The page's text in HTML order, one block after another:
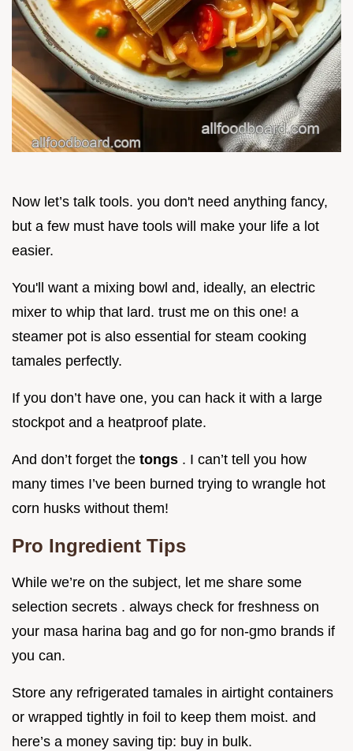
Now let’s talk tools. you don't need anything fancy,
but a few must have tools will make your life a lot
easier.
You'll want a mixing bowl and, ideally, an electric
mixer to whip that lard. trust me on this one! a
steamer pot is also essential for steam cooking
tamales perfectly.
If you don’t have one, you can hack it with a large
stockpot and a heatproof plate.
And don’t forget the tongs . I can’t tell you how
many times I’ve been burned trying to wrangle hot
corn husks without them!
Pro Ingredient Tips
While we’re on the subject, let me share some
selection secrets . always check for freshness on
your masa harina bag and go for non-gmo brands if
you can.
Store any refrigerated tamales in airtight containers
or wrapped tightly in foil to keep them moist. and
here’s a money saving tip: buy in bulk.